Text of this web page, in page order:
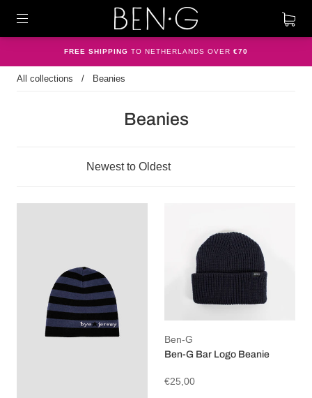
FREE SHIPPING TO NETHERLANDS OVER €70
All collections / Beanies
Beanies
Ben-G
Ben-G Bar Logo Beanie
€25,00